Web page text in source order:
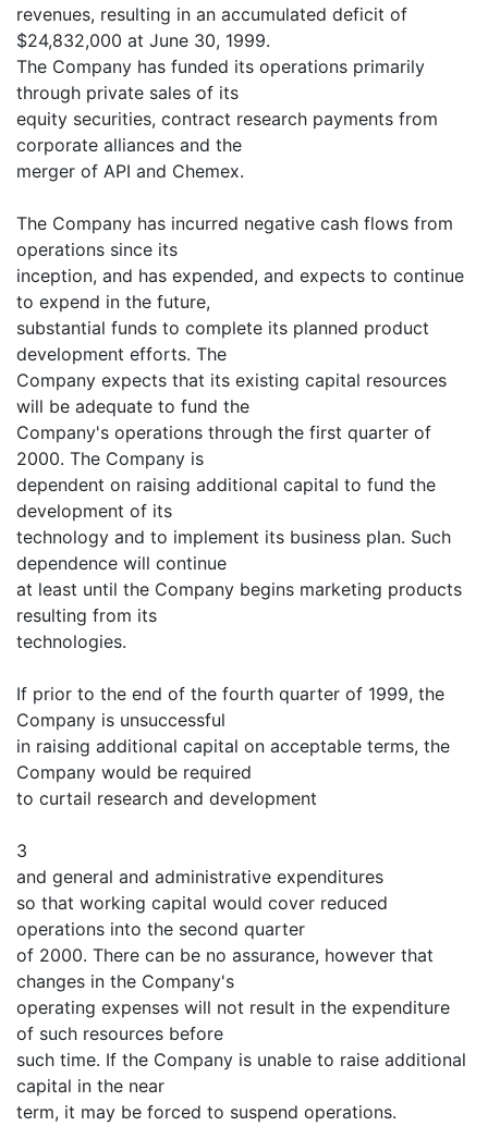
revenues, resulting in an accumulated deficit of
$24,832,000 at June 30, 1999.
The Company has funded its operations primarily
through private sales of its
equity securities, contract research payments from
corporate alliances and the
merger of API and Chemex.
The Company has incurred negative cash flows from
operations since its
inception, and has expended, and expects to continue
to expend in the future,
substantial funds to complete its planned product
development efforts. The
Company expects that its existing capital resources
will be adequate to fund the
Company's operations through the first quarter of
2000. The Company is
dependent on raising additional capital to fund the
development of its
technology and to implement its business plan. Such
dependence will continue
at least until the Company begins marketing products
resulting from its
technologies.
If prior to the end of the fourth quarter of 1999, the
Company is unsuccessful
in raising additional capital on acceptable terms, the
Company would be required
to curtail research and development
3
and general and administrative expenditures
so that working capital would cover reduced
operations into the second quarter
of 2000. There can be no assurance, however that
changes in the Company's
operating expenses will not result in the expenditure
of such resources before
such time. If the Company is unable to raise additional
capital in the near
term, it may be forced to suspend operations.